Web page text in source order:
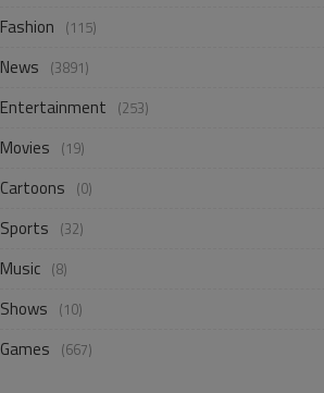
Fashion (115)
News (3891)
Entertainment (253)
Movies (19)
Cartoons (0)
Sports (32)
Music (8)
Shows (10)
Games (667)